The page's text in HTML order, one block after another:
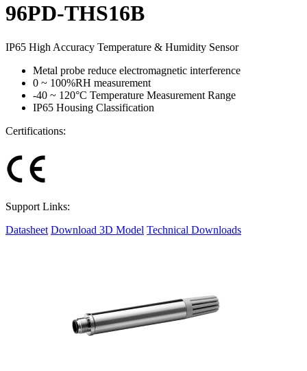
96PD-THS16B
IP65 High Accuracy Temperature & Humidity Sensor
Metal probe reduce electromagnetic interference
0 ~ 100%RH measurement
-40 ~ 120°C Temperature Measurement Range
IP65 Housing Classification
Certifications:
Support Links:
Datasheet Download 3D Model Technical Downloads